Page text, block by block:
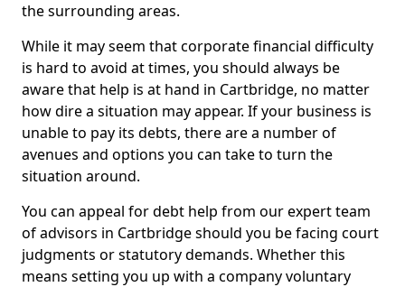
the surrounding areas.
While it may seem that corporate financial difficulty
is hard to avoid at times, you should always be
aware that help is at hand in Cartbridge, no matter
how dire a situation may appear. If your business is
unable to pay its debts, there are a number of
avenues and options you can take to turn the
situation around.
You can appeal for debt help from our expert team
of advisors in Cartbridge should you be facing court
judgments or statutory demands. Whether this
means setting you up with a company voluntary